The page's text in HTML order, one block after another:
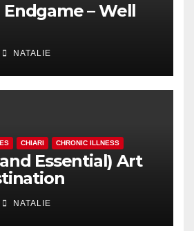
– Well
NATALIE
CHIARI CHRONIC ILLNESS
Essential) Art
NATALIE